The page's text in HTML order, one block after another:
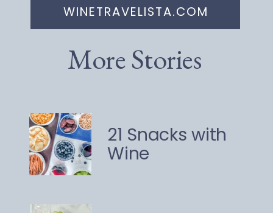
More Stories
21 Snacks with
Wine
WINETRAVELISTA.COM